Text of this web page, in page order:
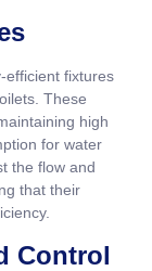
efficient fixtures
These
high
for water
the flow and
that their
Control